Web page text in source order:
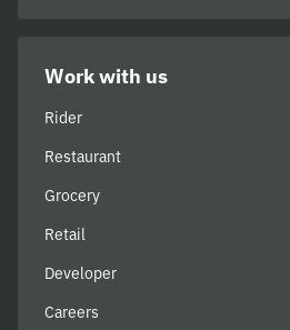
Work with us
Rider
Restaurant
Grocery
Retail
Developer
Careers